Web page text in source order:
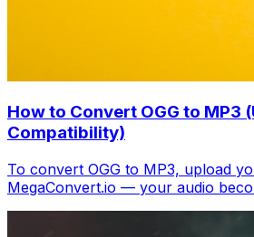
How to Convert OGG to MP3
Compatibility)
To convert OGG to MP3, upload
MegaConvert.io — your audio